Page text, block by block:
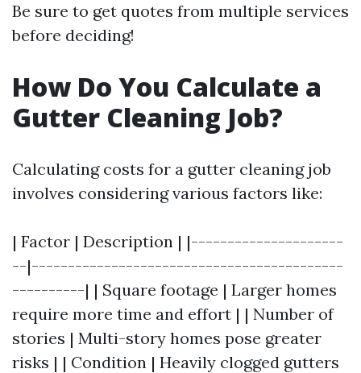
Be sure to get quotes from multiple services
before deciding!
How Do You Calculate a
Gutter Cleaning Job?
Calculating costs for a gutter cleaning job
involves considering various factors like:
| Factor | Description | |---------------------
--|-------------------------------------------
----------| | Square footage | Larger homes
require more time and effort | | Number of
stories | Multi-story homes pose greater
risks | | Condition | Heavily clogged gutters